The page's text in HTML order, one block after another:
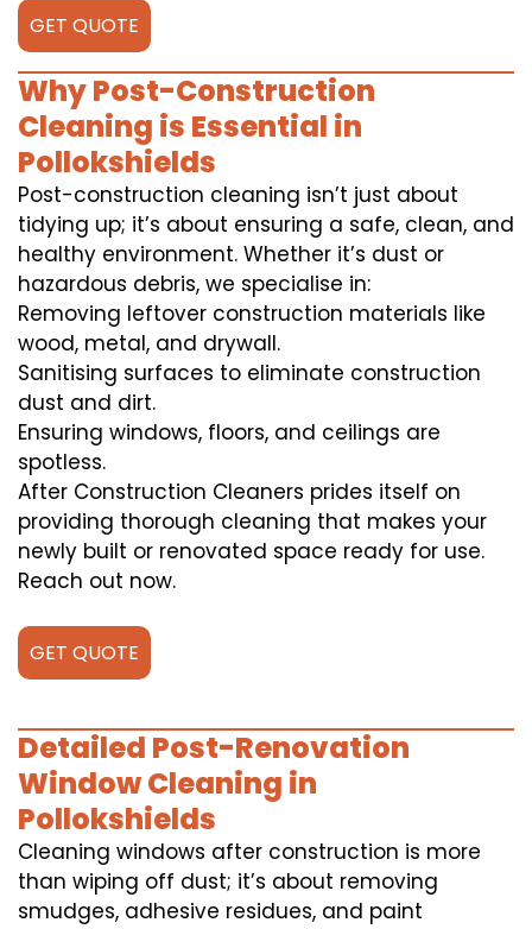
GET QUOTE
Why Post-Construction
Cleaning is Essential in
Pollokshields
Post-construction cleaning isn’t just about
tidying up; it’s about ensuring a safe, clean, and
healthy environment. Whether it’s dust or
hazardous debris, we specialise in:
Removing leftover construction materials like
wood, metal, and drywall.
Sanitising surfaces to eliminate construction
dust and dirt.
Ensuring windows, floors, and ceilings are
spotless.
After Construction Cleaners prides itself on
providing thorough cleaning that makes your
newly built or renovated space ready for use.
Reach out now.
GET QUOTE
Detailed Post-Renovation
Window Cleaning in
Pollokshields
Cleaning windows after construction is more
than wiping off dust; it’s about removing
smudges, adhesive residues, and paint